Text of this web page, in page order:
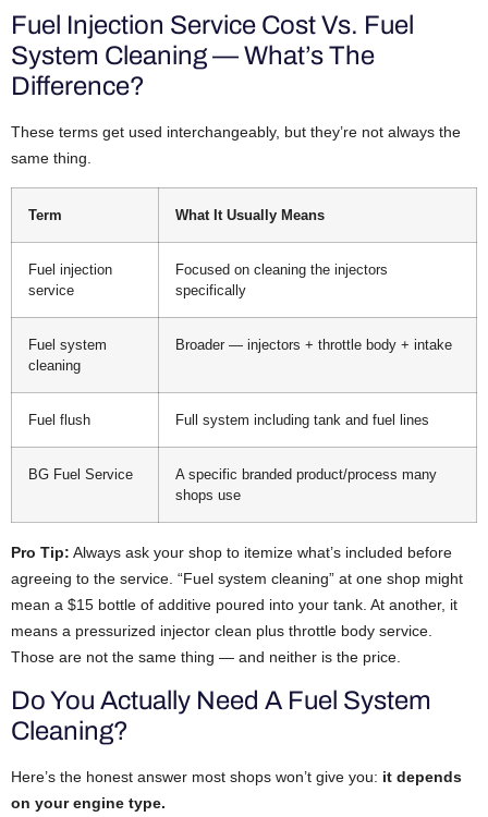
Fuel Injection Service Cost Vs. Fuel
System Cleaning — What’s The
Difference?
These terms get used interchangeably, but they’re not always the
same thing.
Term What It Usually Means
Fuel injection
service
Focused on cleaning the injectors
specifically
Fuel system
cleaning
Broader — injectors + throttle body + intake
Fuel flush Full system including tank and fuel lines
BG Fuel Service
A specific branded product/process many
shops use
Pro Tip: Always ask your shop to itemize what’s included before
agreeing to the service. “Fuel system cleaning” at one shop might
mean a $15 bottle of additive poured into your tank. At another, it
means a pressurized injector clean plus throttle body service.
Those are not the same thing — and neither is the price.
Do You Actually Need A Fuel System
Cleaning?
Here’s the honest answer most shops won’t give you: it depends
on your engine type.